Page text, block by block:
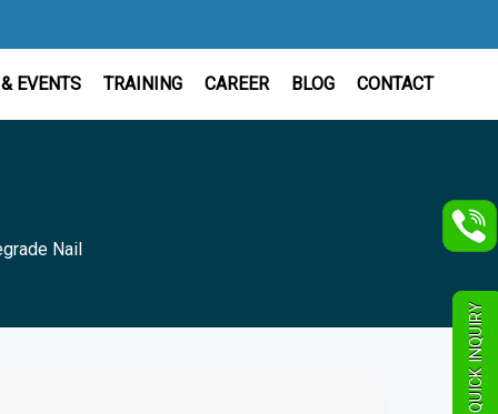
EVENTS TRAINING CAREER BLOG CONTACT
Nail
QUICK INQUIRY